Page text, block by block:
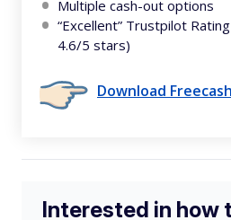
Multiple cash-out options
“Excellent” Trustpilot
4.6/5 stars)
Download Freecash